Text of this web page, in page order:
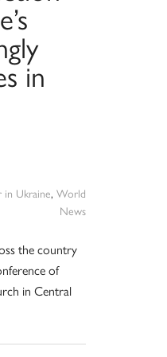
in
in Ukraine, World
News
the country
of
in Central